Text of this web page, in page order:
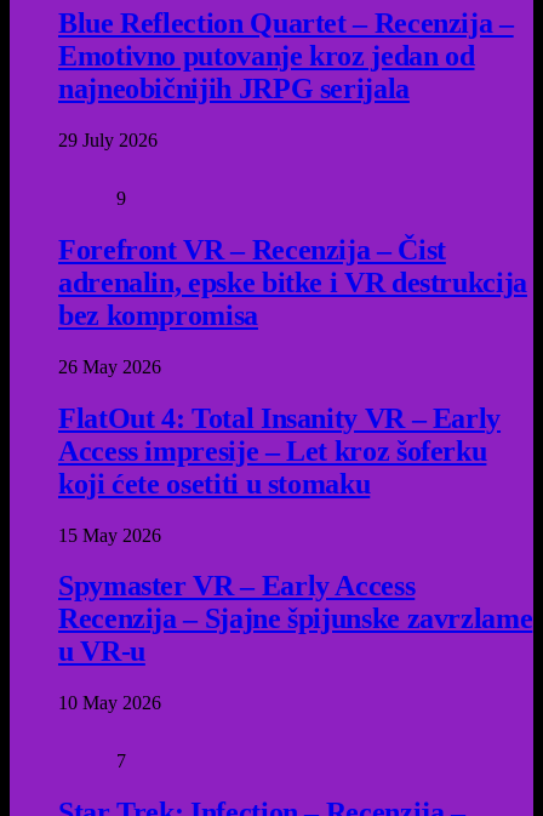
Blue Reflection Quartet – Recenzija –
Emotivno putovanje kroz jedan od
najneobičnijih JRPG serijala
29 July 2026
9
Forefront VR – Recenzija – Čist
adrenalin, epske bitke i VR destrukcija
bez kompromisa
26 May 2026
FlatOut 4: Total Insanity VR – Early
Access impresije – Let kroz šoferku
koji ćete osetiti u stomaku
15 May 2026
Spymaster VR – Early Access
Recenzija – Sjajne špijunske zavrzlame
u VR-u
10 May 2026
7